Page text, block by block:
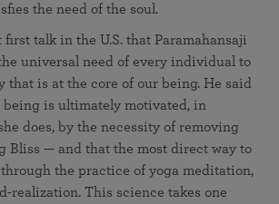
the need of the soul.
talk in the U.S. that Paramahansaji
universal need of every individual to
that is at the core of our being. He said
being is ultimately motivated, in
does, by the necessity of removing
Bliss — and that the most direct way to
the practice of yoga meditation,
realization. This science takes one